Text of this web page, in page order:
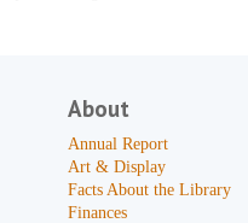
About
Annual Report
Art & Display
Facts About the Library
Finances